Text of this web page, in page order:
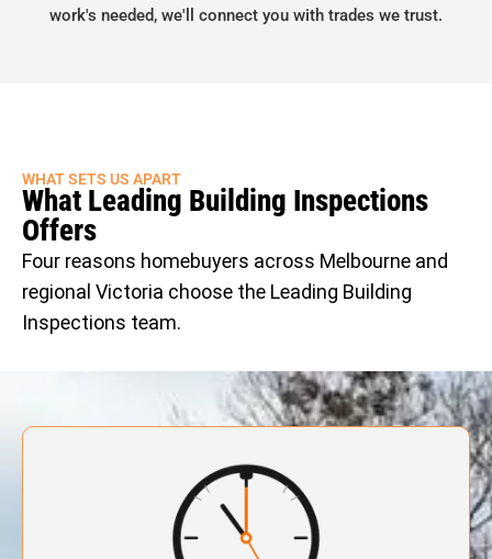
work's needed, we'll connect you with trades we trust.
WHAT SETS US APART
What Leading Building Inspections
Offers
Four reasons homebuyers across Melbourne and
regional Victoria choose the Leading Building
Inspections team.